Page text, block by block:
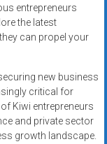
entrepreneurs
the latest
can propel your
new business
critical for
Kiwi entrepreneurs
and private sector
growth landscape.